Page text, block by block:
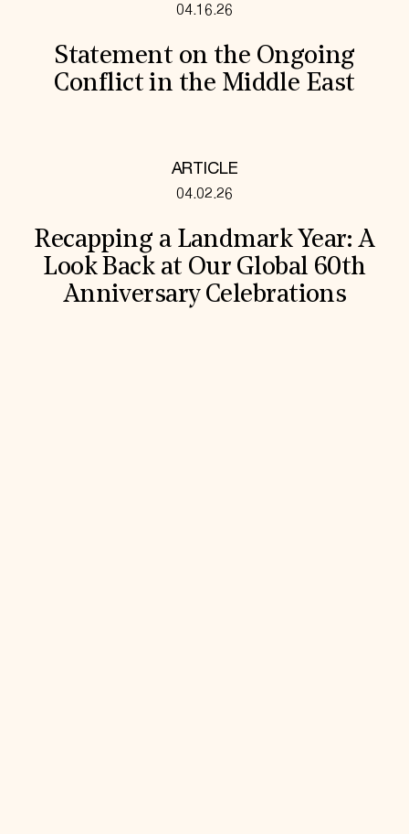
04.16.26
Statement on the Ongoing
Conflict in the Middle East
ARTICLE
04.02.26
Recapping a Landmark Year: A
Look Back at Our Global 60th
Anniversary Celebrations